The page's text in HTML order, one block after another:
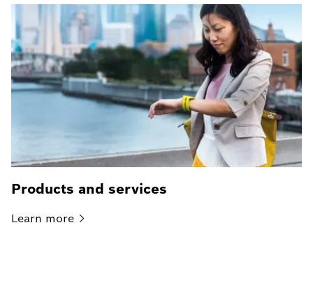
Products and services
Learn more